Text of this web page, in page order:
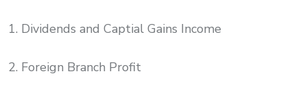
1. Dividends and Captial Gains Income
2. Foreign Branch Profit